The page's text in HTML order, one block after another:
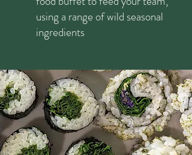
using a range of wild seasonal
ingredients​